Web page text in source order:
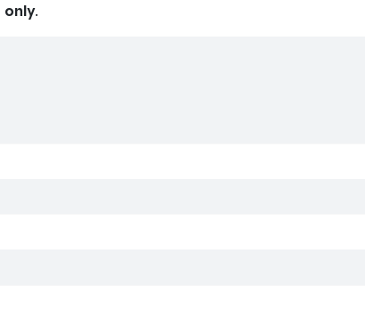
only.